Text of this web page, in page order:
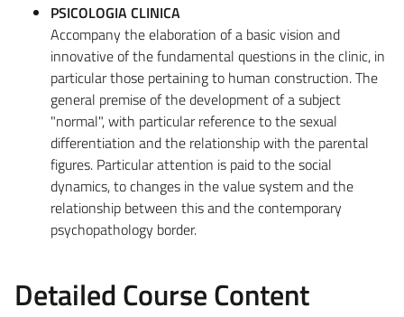
PSICOLOGIA CLINICA
Accompany the elaboration of a basic vision and
innovative of the fundamental questions in the clinic, in
particular those pertaining to human construction. The
general premise of the development of a subject
"normal", with particular reference to the sexual
differentiation and the relationship with the parental
figures. Particular attention is paid to the social
dynamics, to changes in the value system and the
relationship between this and the contemporary
psychopathology border.
Detailed Course Content